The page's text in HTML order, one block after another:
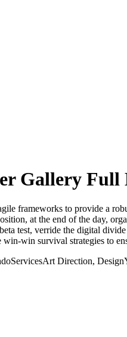
Gallery Full
frameworks to provide a
at the end of the day,
test, verride the digital
win-win survival strategies to
ServicesArt Direction, Design